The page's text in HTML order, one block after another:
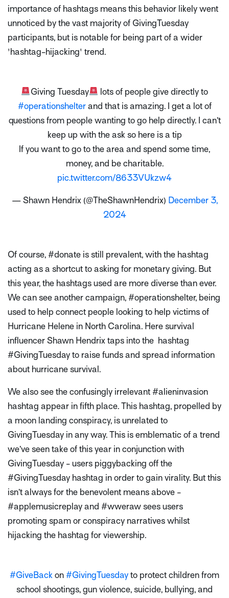
importance of hashtags means this behavior likely went
unnoticed by the vast majority of GivingTuesday
participants, but is notable for being part of a wider
'hashtag-hijacking' trend.
Giving Tuesday
lots of people give directly to
#operationshelterand that is amazing. I get a lot of
questions from people wanting to go help directly. I can’t
keep up with the ask so here is a tip
If you want to go to the area and spend some time,
money, and be charitable.
pic.twitter.com/8633VUkzw4
— Shawn Hendrix (@TheShawnHendrix) December 3,
2024
Of course, #donate is still prevalent, with the hashtag
acting as a shortcut to asking for monetary giving. But
this year, the hashtags used are more diverse than ever.
We can see another campaign, #operationshelter, being
used to help connect people looking to help victims of
Hurricane Helene in North Carolina. Here survival
influencer Shawn Hendrix taps into the hashtag
#GivingTuesday to raise funds and spread information
about hurricane survival.
We also see the confusingly irrelevant #alieninvasion
hashtag appear in fifth place. This hashtag, propelled by
a moon landing conspiracy, is unrelated to
GivingTuesday in any way. This is emblematic of a trend
we’ve seen take of this year in conjunction with
GivingTuesday - users piggybacking off the
#GivingTuesday hashtag in order to gain virality. But this
isn’t always for the benevolent means above -
#applemusicreplay and #wweraw sees users
promoting spam or conspiracy narratives whilst
hijacking the hashtag for viewership.
#GiveBack on #GivingTuesday to protect children from
school shootings, gun violence, suicide, bullying, and